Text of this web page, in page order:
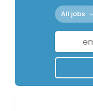
All jobs